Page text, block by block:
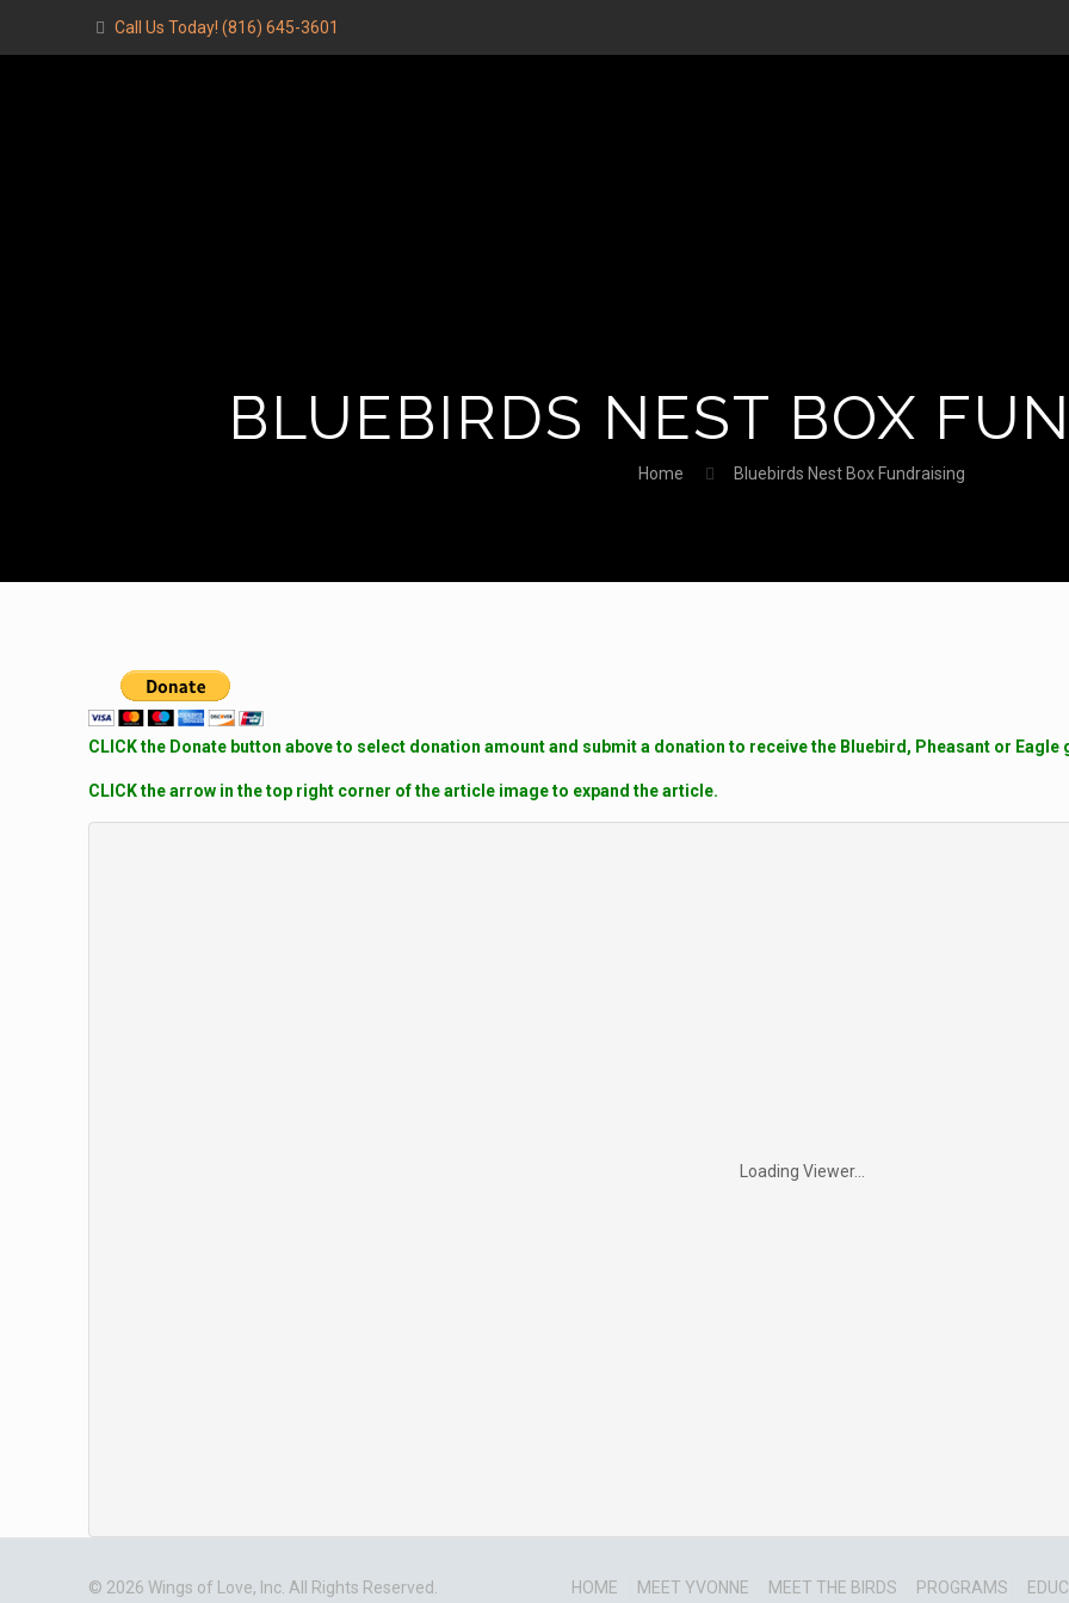
Call Us Today! (816) 645-3601
BLUEBIRDS NEST BOX
Home Bluebirds Nest Box Fundraising
CLICK the Donate button above to select donation amount and submit a donation to receive the Bluebird, Pheasant or Eagle
CLICK the arrow in the top right corner of the article image to expand the article.
Loading Viewer...
© 2026 Wings of Love, Inc. All Rights Reserved. HOME MEET YVONNE MEET THE BIRDS PROGRAMS